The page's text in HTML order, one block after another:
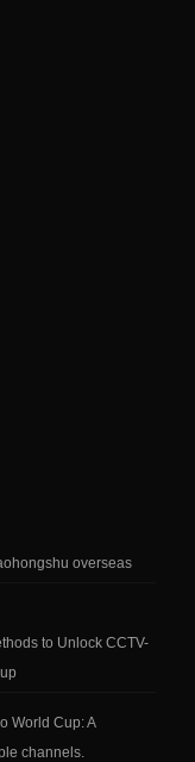
overseas
to Unlock CCTV-
World Cup: A
channels.